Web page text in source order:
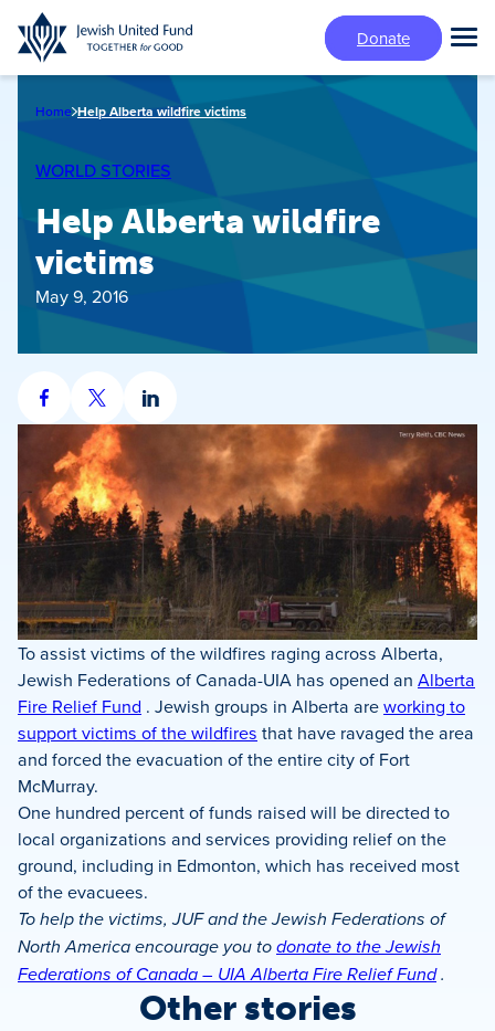
Skip
to
main
Donate
Home Help Alberta wildfire victims
WORLD STORIES
Help Alberta wildfire
victims
May 9, 2016
Share
Facebook
Share
on
X
Share
LinkedIn
To assist victims of the wildfires raging across Alberta,
Jewish Federations of Canada-UIA has opened an Alberta
Fire Relief Fund . Jewish groups in Alberta areworking to
support victims of the wildfires that have ravaged the area
and forced the evacuation of the entire city of Fort
McMurray.
One hundred percent of funds raised will be directed to
local organizations and services providing relief on the
ground, including in Edmonton, which has received most
of the evacuees.
To help the victims, JUF and the Jewish Federations of
North America encourage you todonate to the Jewish
Federations of Canada – UIA Alberta Fire Relief Fund.
Other stories